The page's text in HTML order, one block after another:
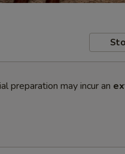
preparation may incur an